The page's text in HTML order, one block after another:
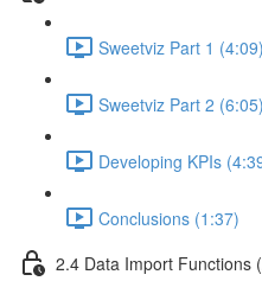
Sweetviz Part 1 (4:09)
Sweetviz Part 2 (6:05)
Developing KPIs
Conclusions (1:37)
2.4 Data Import Functions